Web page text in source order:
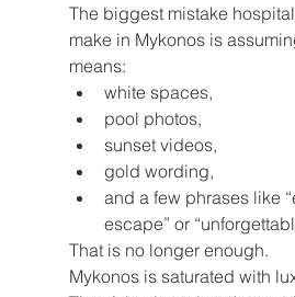
The biggest mistake
make in Mykonos is
means:
white spaces,
pool photos,
sunset videos,
gold wording,
and a few phrases like
escape” or
That is no longer enough.
Mykonos is saturated with